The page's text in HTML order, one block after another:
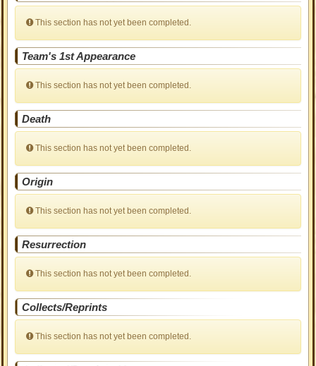
This section has not yet been completed.
Team's 1st Appearance
This section has not yet been completed.
Death
This section has not yet been completed.
Origin
This section has not yet been completed.
Resurrection
This section has not yet been completed.
Collects/Reprints
This section has not yet been completed.